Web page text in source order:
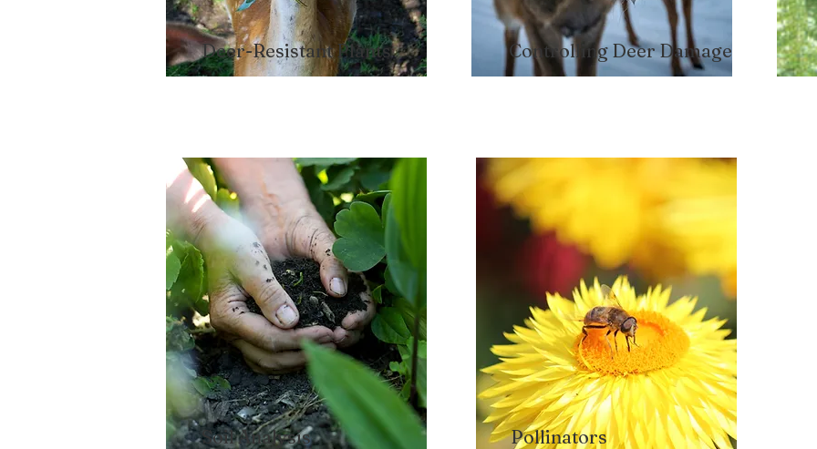
Deer-Resistant Plants​ Controlling Deer Damage
Soil Analysis​ Pollinators​